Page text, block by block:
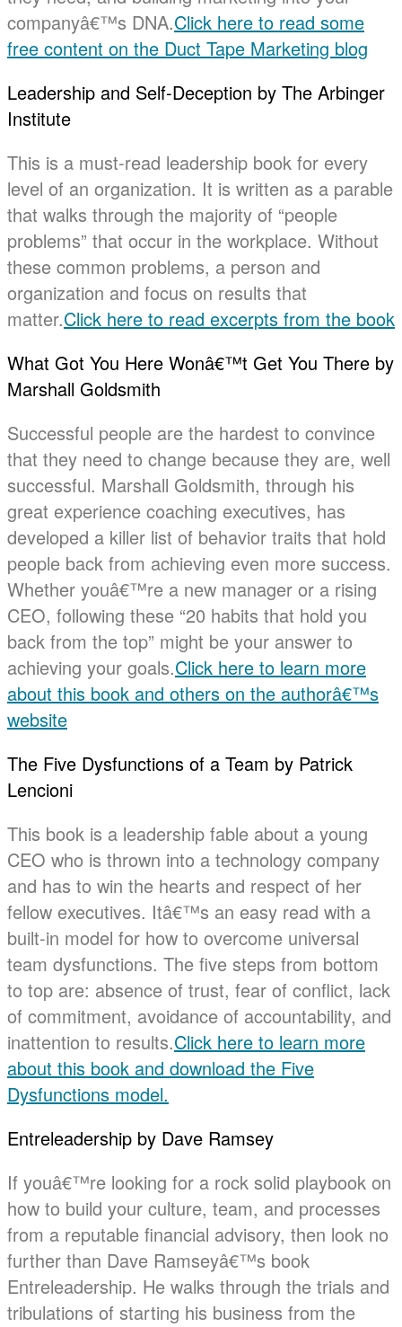
companyâ€™s DNA.Click here to read some
free content on the Duct Tape Marketing blog
Leadership and Self-Deception by The Arbinger
Institute
This is a must-read leadership book for every
level of an organization. It is written as a parable
that walks through the majority of “people
problems” that occur in the workplace. Without
these common problems, a person and
organization and focus on results that
matter.Click here to read excerpts from the book
What Got You Here Wonâ€™t Get You There by
Marshall Goldsmith
Successful people are the hardest to convince
that they need to change because they are, well
successful. Marshall Goldsmith, through his
great experience coaching executives, has
developed a killer list of behavior traits that hold
people back from achieving even more success.
Whether youâ€™re a new manager or a rising
CEO, following these “20 habits that hold you
back from the top” might be your answer to
achieving your goals.Click here to learn more
about this book and others on the authorâ€™s
website
The Five Dysfunctions of a Team by Patrick
Lencioni
This book is a leadership fable about a young
CEO who is thrown into a technology company
and has to win the hearts and respect of her
fellow executives. Itâ€™s an easy read with a
built-in model for how to overcome universal
team dysfunctions. The five steps from bottom
to top are: absence of trust, fear of conflict, lack
of commitment, avoidance of accountability, and
inattention to results.Click here to learn more
about this book and download the Five
Dysfunctions model.
Entreleadership by Dave Ramsey
If youâ€™re looking for a rock solid playbook on
how to build your culture, team, and processes
from a reputable financial advisory, then look no
further than Dave Ramseyâ€™s book
Entreleadership. He walks through the trials and
tribulations of starting his business from the